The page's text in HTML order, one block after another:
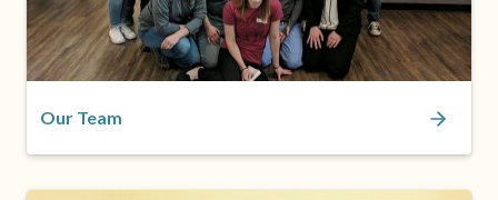
Our Team